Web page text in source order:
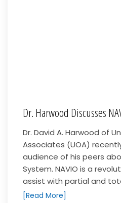
Dr. Harwood Discusses
Dr. David A. Harwood of
Associates (UOA)
audience of his peers
System. NAVIO is a
assist with partial and
[Read More]